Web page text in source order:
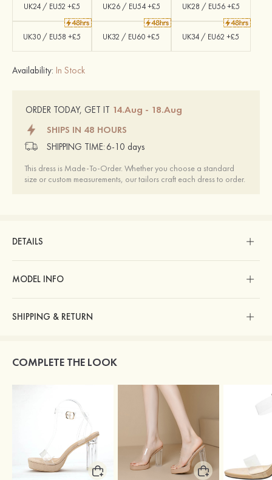
UK24 / EU52 +£5 UK26 / EU54 +£5 UK28 / EU56 +£5
UK30 / EU58 +£5 UK32 / EU60 +£5 UK34 / EU62 +£5
Availability: In Stock
ORDER TODAY, GET IT 14.Aug - 18.Aug
SHIPS IN 48 HOURS
SHIPPING TIME: 6-10 days
This dress is Made-To-Order. Whether you choose a standard
size or custom measurements, our tailors craft each dress to order.
DETAILS
MODEL INFO
SHIPPING & RETURN
COMPLETE THE LOOK